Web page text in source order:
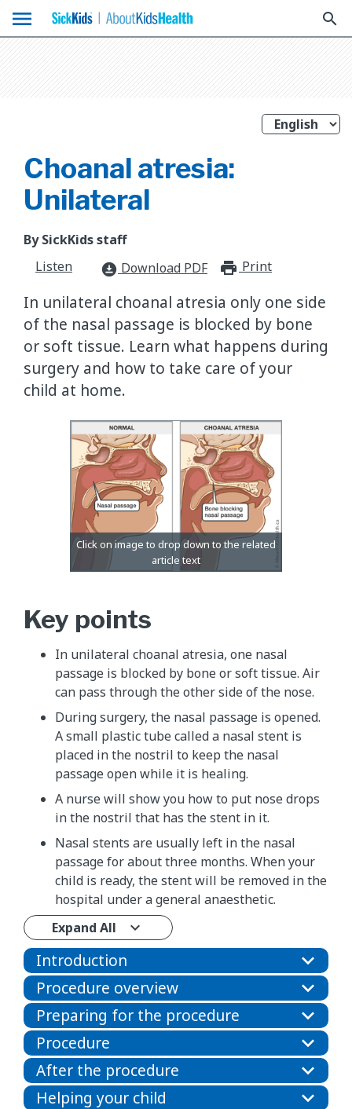
menu search
Choanal atresia:
Unilateral
By SickKids staff
Listen
download_for_offline Download PDF Print
In unilateral choanal atresia only one side
of the nasal passage is blocked by bone
or soft tissue. Learn what happens during
surgery and how to take care of your
child at home.
Key points
In unilateral choanal atresia, one nasal
passage is blocked by bone or soft tissue. Air
can pass through the other side of the nose.
During surgery, the nasal passage is opened.
A small plastic tube called a nasal stent is
placed in the nostril to keep the nasal
passage open while it is healing.
A nurse will show you how to put nose drops
in the nostril that has the stent in it.
Nasal stents are usually left in the nasal
passage for about three months. When your
child is ready, the stent will be removed in the
hospital under a general anaesthetic.
Expand All
Introduction
Procedure overview
Preparing for the procedure
Procedure
After the procedure
Helping your child